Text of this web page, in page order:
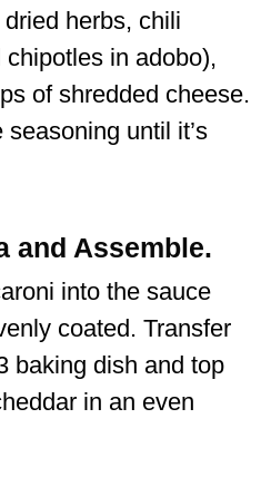
herbs, chili
in adobo),
of shredded cheese.
until it’s
and Assemble.
into the sauce
coated. Transfer
baking dish and top
in an even